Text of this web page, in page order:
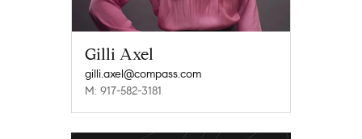
Gilli Axel
gilli.axel@compass.com
M: 917-582-3181